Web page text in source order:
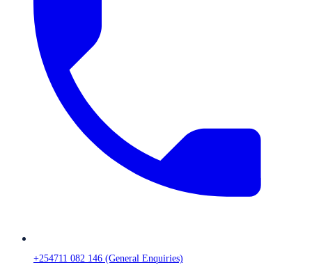
+254711 082 146 (General Enquiries)